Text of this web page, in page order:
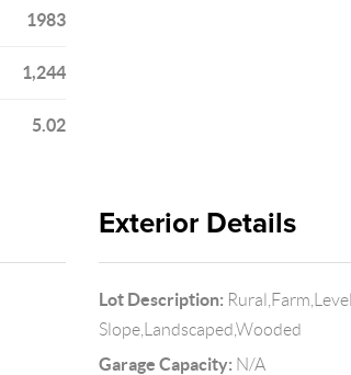
1983
1,244
5.02
Exterior Details
Lot Description:
Slope,Landscaped,Wooded
Garage Capacity: N/A